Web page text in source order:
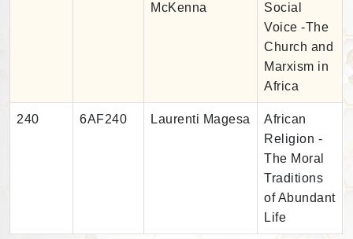
McKenna
Social
Voice -The
Church and
Marxism in
Africa
240 6AF240 Laurenti Magesa
African
Religion -
The Moral
Traditions
of Abundant
Life